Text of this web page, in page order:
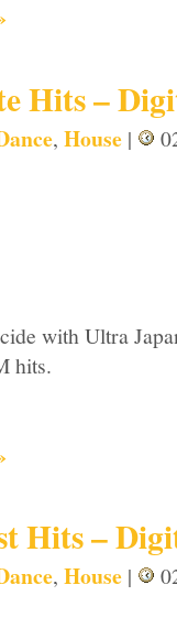
Hits –
, House |
with Ultra
hits.
Hits –
, House |